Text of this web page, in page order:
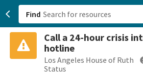
Find
Call a 24-hour crisis
hotline
Los Angeles House of Ruth
Status
San